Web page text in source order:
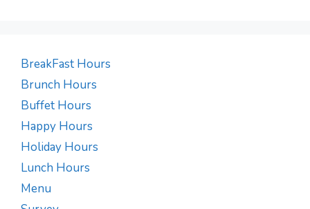
BreakFast Hours
Brunch Hours
Buffet Hours
Happy Hours
Holiday Hours
Lunch Hours
Menu